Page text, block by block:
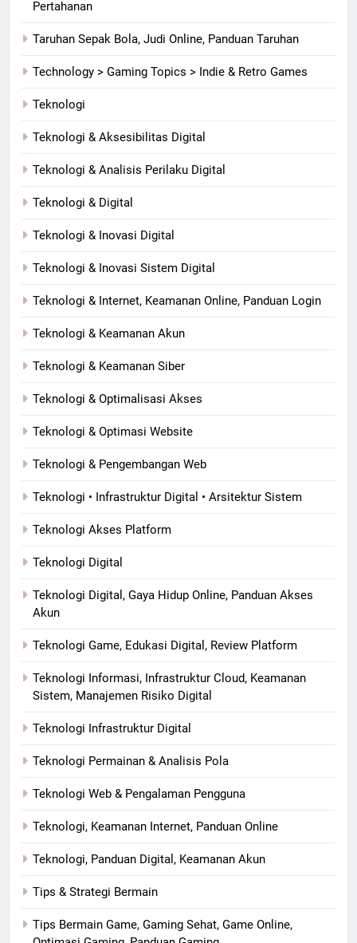
Pertahanan
Taruhan Sepak Bola, Judi Online, Panduan Taruhan
Technology > Gaming Topics > Indie & Retro Games
Teknologi
Teknologi & Aksesibilitas Digital
Teknologi & Analisis Perilaku Digital
Teknologi & Digital
Teknologi & Inovasi Digital
Teknologi & Inovasi Sistem Digital
Teknologi & Internet, Keamanan Online, Panduan Login
Teknologi & Keamanan Akun
Teknologi & Keamanan Siber
Teknologi & Optimalisasi Akses
Teknologi & Optimasi Website
Teknologi & Pengembangan Web
Teknologi • Infrastruktur Digital • Arsitektur Sistem
Teknologi Akses Platform
Teknologi Digital
Teknologi Digital, Gaya Hidup Online, Panduan Akses
Akun
Teknologi Game, Edukasi Digital, Review Platform
Teknologi Informasi, Infrastruktur Cloud, Keamanan
Sistem, Manajemen Risiko Digital
Teknologi Infrastruktur Digital
Teknologi Permainan & Analisis Pola
Teknologi Web & Pengalaman Pengguna
Teknologi, Keamanan Internet, Panduan Online
Teknologi, Panduan Digital, Keamanan Akun
Tips & Strategi Bermain
Tips Bermain Game, Gaming Sehat, Game Online,